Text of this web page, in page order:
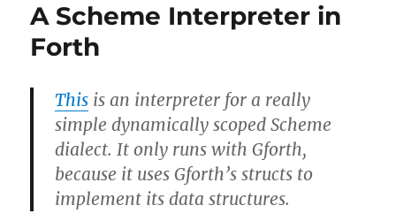
Open
A Scheme Interpreter in
Forth
This is an interpreter for a really
simple dynamically scoped Scheme
dialect. It only runs with Gforth,
because it uses Gforth’s structs to
implement its data structures.